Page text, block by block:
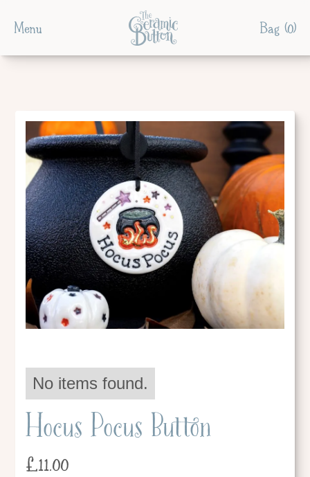
Menu Bag (0)
No items found.
Hocus Pocus Button
£11.00